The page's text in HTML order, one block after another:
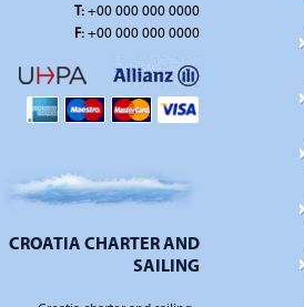
T:+00 000 000 0000
F:+00 000 000 0000
CROATIA CHARTER AND
SAILING